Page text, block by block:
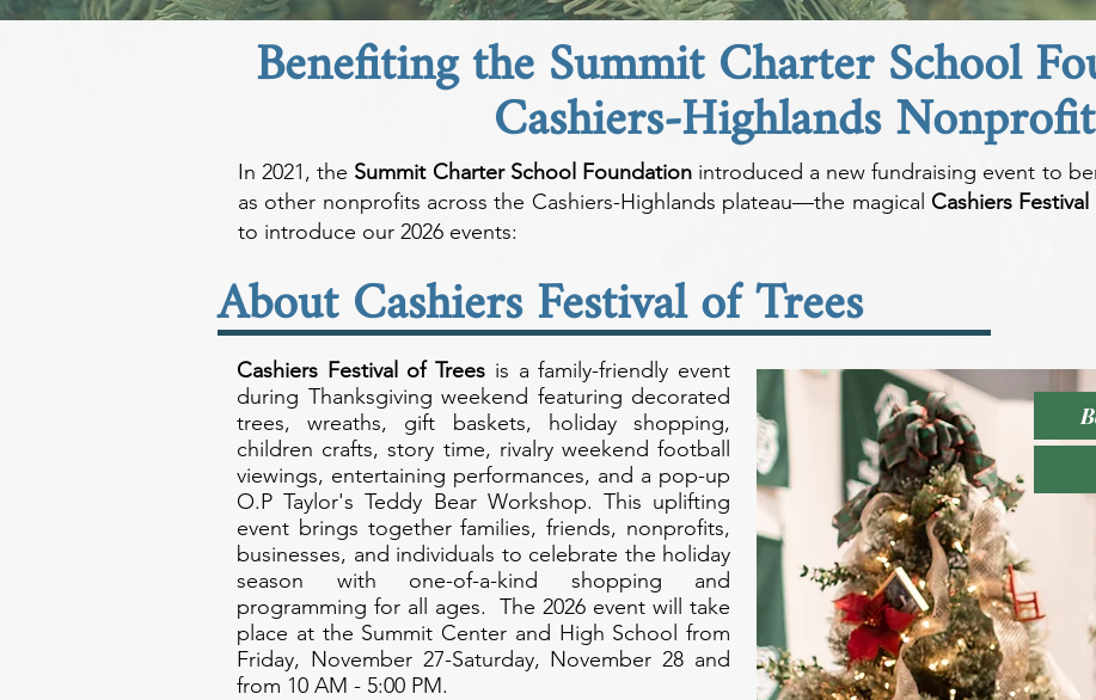
Benefiting the Summit Charter School
Cashiers-Highlands
In 2021, the Summit Charter School Foundationintroduced a new fundraising event to
as other nonprofits across the Cashiers-Highlands plateau—the magical Cashiers
to introduce our 2026 events:
About Cashiers Festival of Trees
Cashiers Festival of Trees is a family-friendly event
during Thanksgiving weekend featuring decorated
trees, wreaths, gift baskets, holiday shopping,
children crafts, story time, rivalry weekend football
viewings, entertaining performances, and a pop-up
O.P Taylor's Teddy Bear Workshop. This uplifting
event brings together families, friends, nonprofits,
businesses, and individuals to celebrate the holiday
season with one-of-a-kind shopping and
programming for all ages. The 2026 event will take
place at the Summit Center and High School from
Friday, November 27-Saturday, November 28 and
from 10 AM - 5:00 PM.